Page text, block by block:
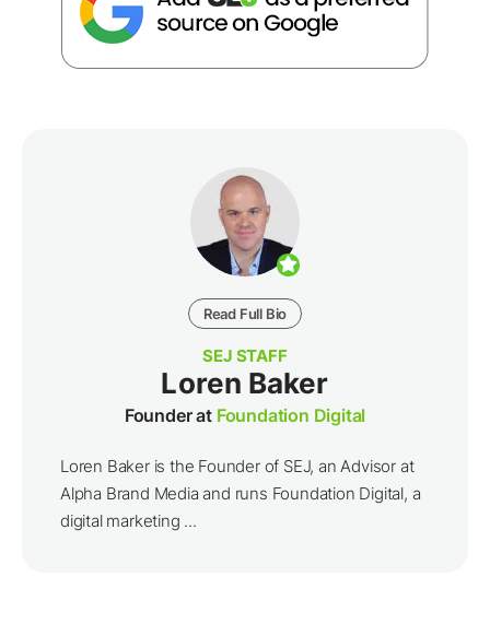
Read Full Bio
SEJ STAFF
Loren Baker
Founder at Foundation Digital
Loren Baker is the Founder of SEJ, an Advisor at
Alpha Brand Media and runs Foundation Digital, a
digital marketing ...